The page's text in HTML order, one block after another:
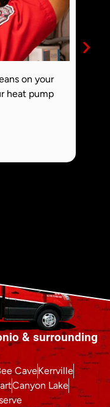
on your
heat pump
& surrounding
CaveKerrville
Canyon Lake